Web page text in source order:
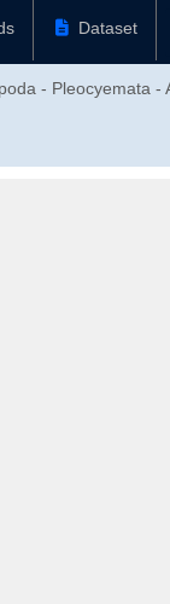
Dataset
- Pleocyemata